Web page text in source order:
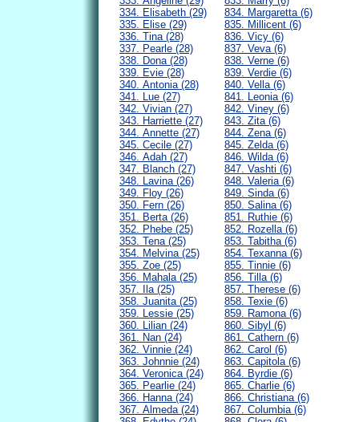
334. Elisabeth (29)
335. Elise (29)
336. Tina (28)
337. Pearle (28)
338. Dona (28)
339. Evie (28)
340. Antonia (28)
341. Lue (27)
342. Vivian (27)
343. Harriette (27)
344. Annette (27)
345. Cecile (27)
346. Adah (27)
347. Blanch (27)
348. Lavina (26)
349. Floy (26)
350. Fern (26)
351. Berta (26)
352. Phebe (25)
353. Tena (25)
354. Melvina (25)
355. Zoe (25)
356. Mahala (25)
357. Ila (25)
358. Juanita (25)
359. Lessie (25)
360. Lilian (24)
361. Nan (24)
362. Vinnie (24)
363. Johnnie (24)
364. Veronica (24)
365. Pearlie (24)
366. Hanna (24)
367. Almeda (24)
834. Margaretta (6)
835. Millicent (6)
836. Vicy (6)
837. Veva (6)
838. Verne (6)
839. Verdie (6)
840. Vella (6)
841. Leonia (6)
842. Viney (6)
843. Zita (6)
844. Zena (6)
845. Zelda (6)
846. Wilda (6)
847. Vashti (6)
848. Valeria (6)
849. Sinda (6)
850. Salina (6)
851. Ruthie (6)
852. Rozella (6)
853. Tabitha (6)
854. Texanna (6)
855. Tinnie (6)
856. Tilla (6)
857. Therese (6)
858. Texie (6)
859. Ramona (6)
860. Sibyl (6)
861. Cathern (6)
862. Carol (6)
863. Capitola (6)
864. Byrdie (6)
865. Charlie (6)
866. Christiana (6)
867. Columbia (6)